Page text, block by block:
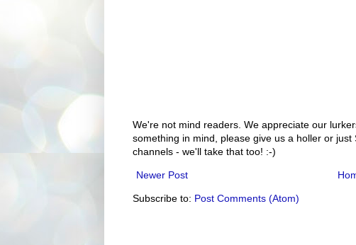
We're not mind readers. We appreciate our
something in mind, please give us a holler or
channels - we'll take that too! :-)
Newer Post
Subscribe to: Post Comments (Atom)